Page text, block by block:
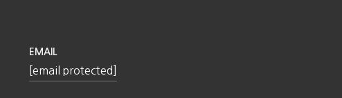
EMAIL
[email protected]